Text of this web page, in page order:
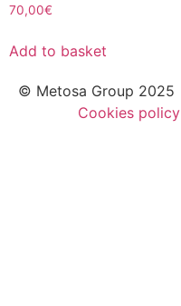
70,00€
Add to basket
© Metosa Group 2025
Cookies policy